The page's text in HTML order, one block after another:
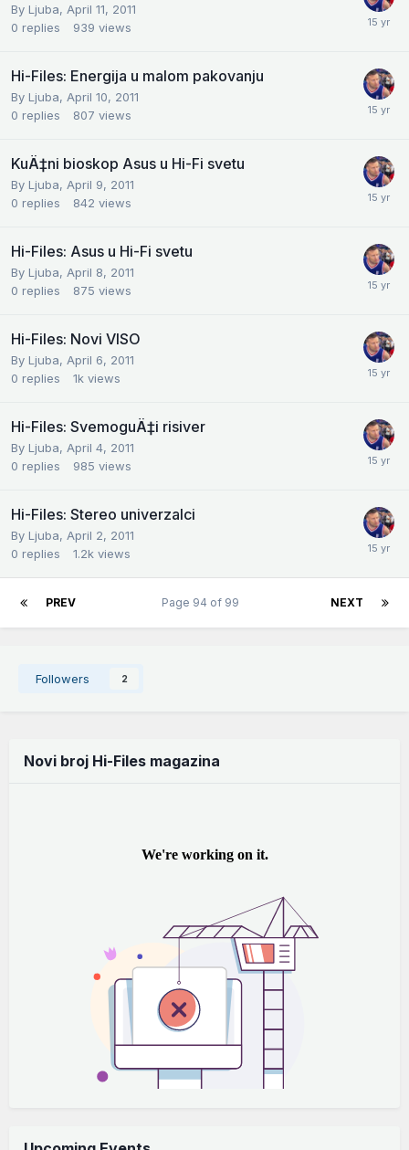
By Ljuba, April 11, 2011
0 replies 939 views
Hi-Files: Energija u malom pakovanju
By Ljuba, April 10, 2011
0 replies 807 views
KuÄ‡ni bioskop Asus u Hi-Fi svetu
By Ljuba, April 9, 2011
0 replies 842 views
Hi-Files: Asus u Hi-Fi svetu
By Ljuba, April 8, 2011
0 replies 875 views
Hi-Files: Novi VISO
By Ljuba, April 6, 2011
0 replies 1k views
Hi-Files: SvemoguÄ‡i risiver
By Ljuba, April 4, 2011
0 replies 985 views
Hi-Files: Stereo univerzalci
By Ljuba, April 2, 2011
0 replies 1.2k views
PREV NEXT
Page 94 of 99
Followers 2
Novi broj Hi-Files magazina